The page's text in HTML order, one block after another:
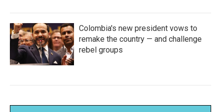
Colombia's new president vows to
remake the country — and challenge
rebel groups